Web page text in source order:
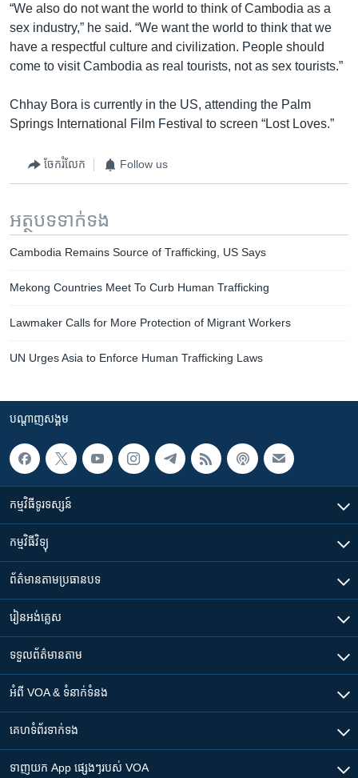
“We also do not want the world to think of Cambodia as a
sex industry,” he said. “We want the world to think that we
have a respectful culture and civilization. People should
come to visit Cambodia as real tourists, not as sex tourists.”
Chhay Bora is currently in the US, attending the Palm
Springs International Film Festival to screen “Lost Loves.”
ចែករំលែក Follow us
អត្ថបទ​ទាក់ទង
Cambodia Remains Source of Trafficking, US Says
Mekong Countries Meet To Curb Human Trafficking
Lawmaker Calls for More Protection of Migrant Workers
UN Urges Asia to Enforce Human Trafficking Laws
បណ្តាញ​សង្គម
កម្មវិធី​ទូរទស្សន៍
កម្មវិធី​វិទ្យុ
ព័ត៌មាន​តាមប្រធានបទ​
រៀន​​អង់គ្លេស
ទទួល​ព័ត៌មាន​តាម
អំពី​ VOA & ទំនាក់ទំនង
គេហទំព័រ​​ទាក់ទង
ទាញយក​ App ផ្សេងៗ​របស់​ VOA